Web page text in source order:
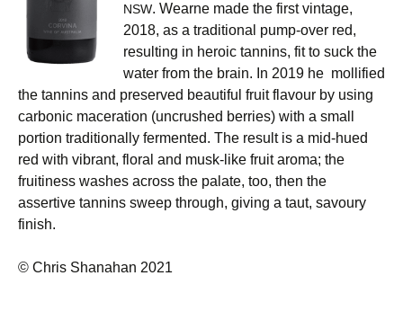
NSW. Wearne made the first vintage,
2018, as a traditional pump-over red,
resulting in heroic tannins, fit to suck the
water from the brain. In 2019 he mollified
the tannins and preserved beautiful fruit flavour by using
carbonic maceration (uncrushed berries) with a small
portion traditionally fermented. The result is a mid-hued
red with vibrant, floral and musk-like fruit aroma; the
fruitiness washes across the palate, too, then the
assertive tannins sweep through, giving a taut, savoury
finish.
© Chris Shanahan 2021